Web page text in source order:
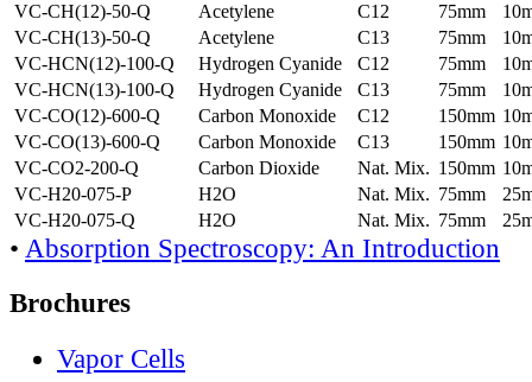
VC-CH(12)-50-Q
Acetylene C12 75mm
VC-CH(13)-50-Q
Acetylene C13 75mm
VC-HCN(12)-100-Q
Hydrogen Cyanide C12 75mm
VC-HCN(13)-100-Q
Hydrogen Cyanide C13 75mm
VC-CO(12)-600-Q
Carbon Monoxide C12 150mm
VC-CO(13)-600-Q
Carbon Monoxide C13 150mm
VC-CO2-200-Q
Carbon Dioxide Nat. Mix. 150mm
VC-H20-075-P
H2O Nat. Mix. 75mm
VC-H20-075-Q
H2O Nat. Mix. 75mm
• Absorption Spectroscopy: An Introduction
Brochures
Vapor Cells